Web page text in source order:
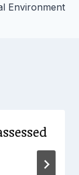
Environment